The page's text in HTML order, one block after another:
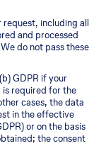
including all
and processed
do not pass these
GDPR if your
required for the
cases, the data
in the effective
or on the basis
the consent